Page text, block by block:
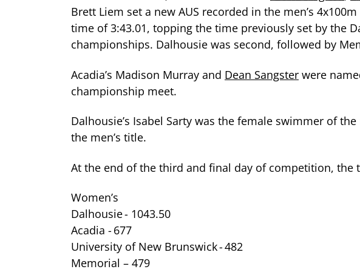
Brett Liem set a new AUS recorded in the men’s
time of 3:43.01, topping the time previously set by the
championships. Dalhousie was second, followed by
Acadia’s Madison Murray and Dean Sangster were
championship meet.
Dalhousie’s Isabel Sarty was the female swimmer of
the men’s title.
At the end of the third and final day of competition, the
Women’s
Dalhousie - 1043.50
Acadia - 677
University of New Brunswick - 482
Memorial – 479